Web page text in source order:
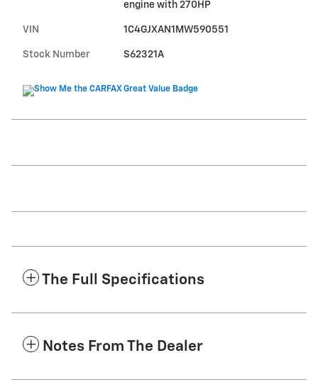
engine with 270HP
VIN 1C4GJXAN1MW590551
Stock Number S62321A
The Full Specifications
Notes From The Dealer